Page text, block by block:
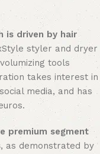
is driven by hair
styler and dryer
tools
takes interest in
media, and has
premium segment
, as demonstrated by